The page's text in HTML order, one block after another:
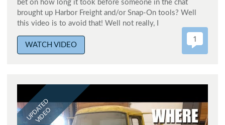
bet on how long it took before someone in the chat
brought up Harbor Freight and/or Snap-On tools? Well
this video is to avoid that! Well not really, I
WATCH VIDEO
1
UPDATED
VIDEO